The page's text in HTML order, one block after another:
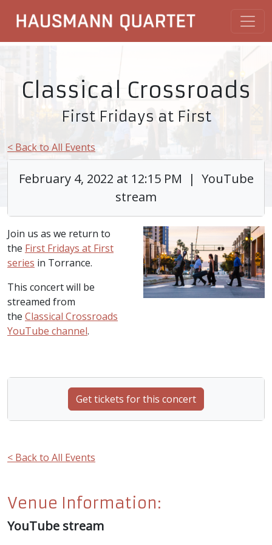
Classical Crossroads
First Fridays at First
< Back to All Events
February 4, 2022 at 12:15 PM | YouTube
stream
Join us as we return to
the First Fridays at First
series in Torrance.
This concert will be
streamed from
the Classical Crossroads
YouTube channel.
Get tickets for this concert
< Back to All Events
Venue Information:
YouTube stream